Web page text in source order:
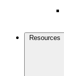
Resources